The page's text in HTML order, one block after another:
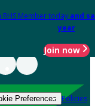
RHS Member today and
year
Join now
Preferences Policies